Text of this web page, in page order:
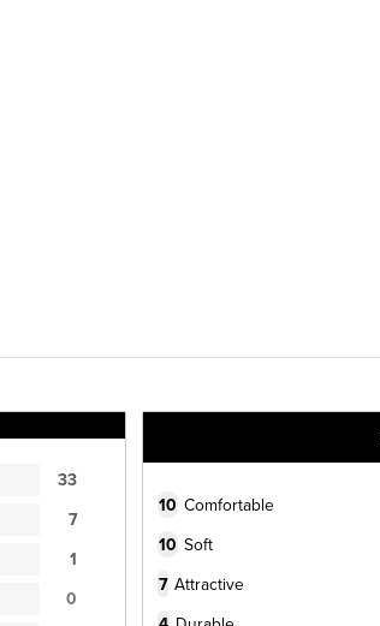
33
7
1
0
10 Comfortable
10 Soft
7 Attractive